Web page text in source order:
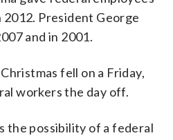
President George
and in 2001.
fell on a Friday,
workers the day off.
the possibility of a federal